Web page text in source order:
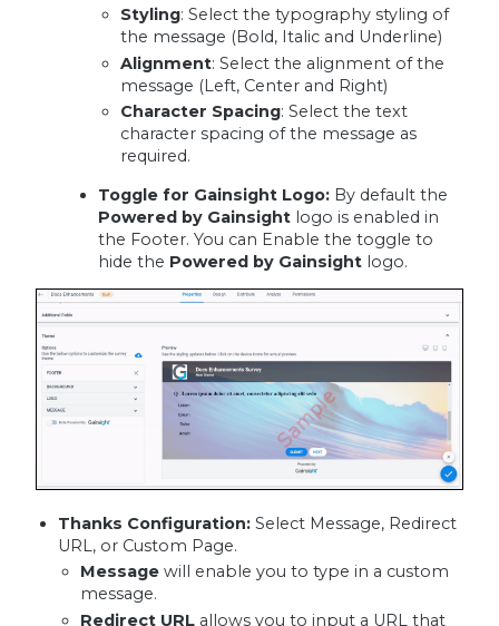
Styling: Select the typography styling of
the message (Bold, Italic and Underline)
Alignment: Select the alignment of the
message (Left, Center and Right)
Character Spacing: Select the text
character spacing of the message as
required.
Toggle for Gainsight Logo:By default the
Powered by Gainsight logo is enabled in
the Footer. You can Enable the toggle to
hide the Powered by Gainsight logo.
Thanks Configuration: Select Message, Redirect
URL, or Custom Page.
Messagewill enable you to type in a custom
message.
Redirect URL allows you to input a URL that